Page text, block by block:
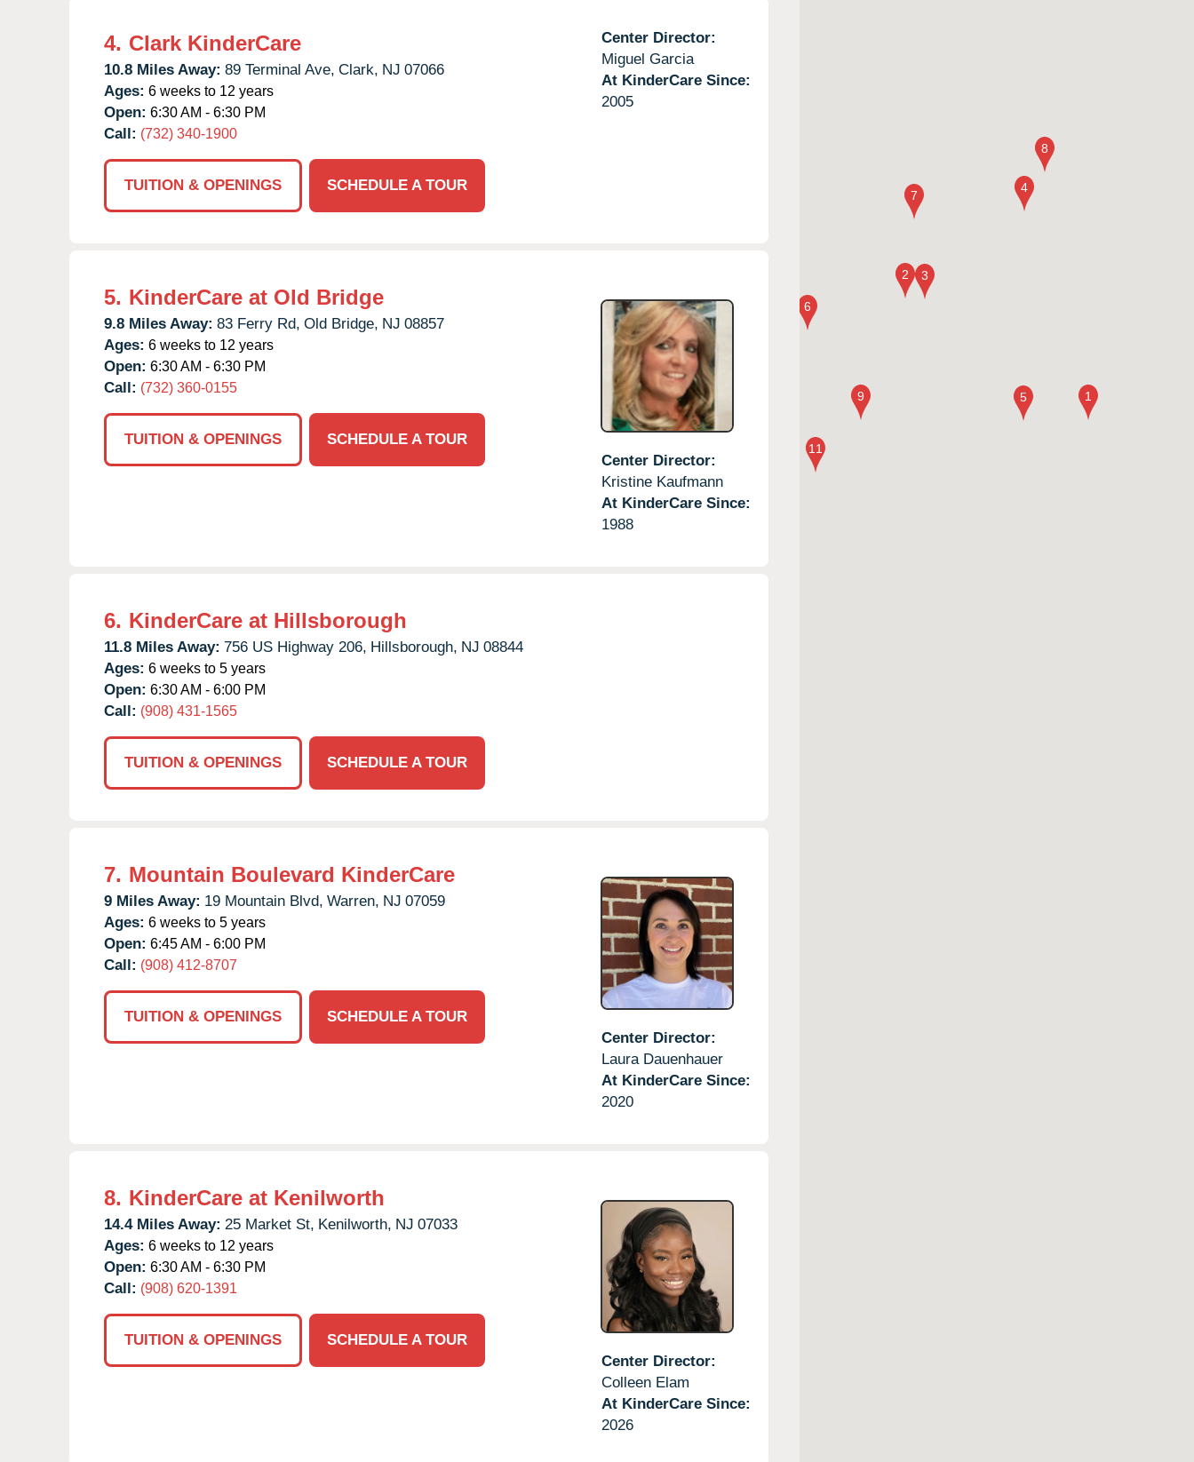
4. Clark KinderCare
10.8 Miles Away: 89 Terminal Ave, Clark, NJ 07066
Ages: 6 weeks to 12 years
Open: 6:30 AM - 6:30 PM
Call: (732) 340-1900
TUITION & OPENINGS SCHEDULE A TOUR
Center Director:
Miguel Garcia
At KinderCare Since:
2005
5. KinderCare at Old Bridge
9.8 Miles Away: 83 Ferry Rd, Old Bridge, NJ 08857
Ages: 6 weeks to 12 years
Open: 6:30 AM - 6:30 PM
Call: (732) 360-0155
TUITION & OPENINGS
SCHEDULE A TOUR
Center Director:
Kristine Kaufmann
At KinderCare Since:
1988
6. KinderCare at Hillsborough
11.8 Miles Away: 756 US Highway 206, Hillsborough, NJ 08844
Ages: 6 weeks to 5 years
Open: 6:30 AM - 6:00 PM
Call: (908) 431-1565
TUITION & OPENINGS SCHEDULE A TOUR
7. Mountain Boulevard KinderCare
9 Miles Away: 19 Mountain Blvd, Warren, NJ 07059
Ages: 6 weeks to 5 years
Open: 6:45 AM - 6:00 PM
Call: (908) 412-8707
TUITION & OPENINGS
SCHEDULE A TOUR
Center Director:
Laura Dauenhauer
At KinderCare Since:
2020
8. KinderCare at Kenilworth
14.4 Miles Away: 25 Market St, Kenilworth, NJ 07033
Ages: 6 weeks to 12 years
Open: 6:30 AM - 6:30 PM
Call: (908) 620-1391
TUITION & OPENINGS
SCHEDULE A TOUR
Center Director:
Colleen Elam
At KinderCare Since:
2026